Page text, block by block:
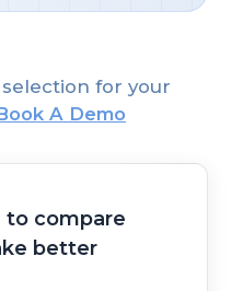
for your
A Demo
to compare
better